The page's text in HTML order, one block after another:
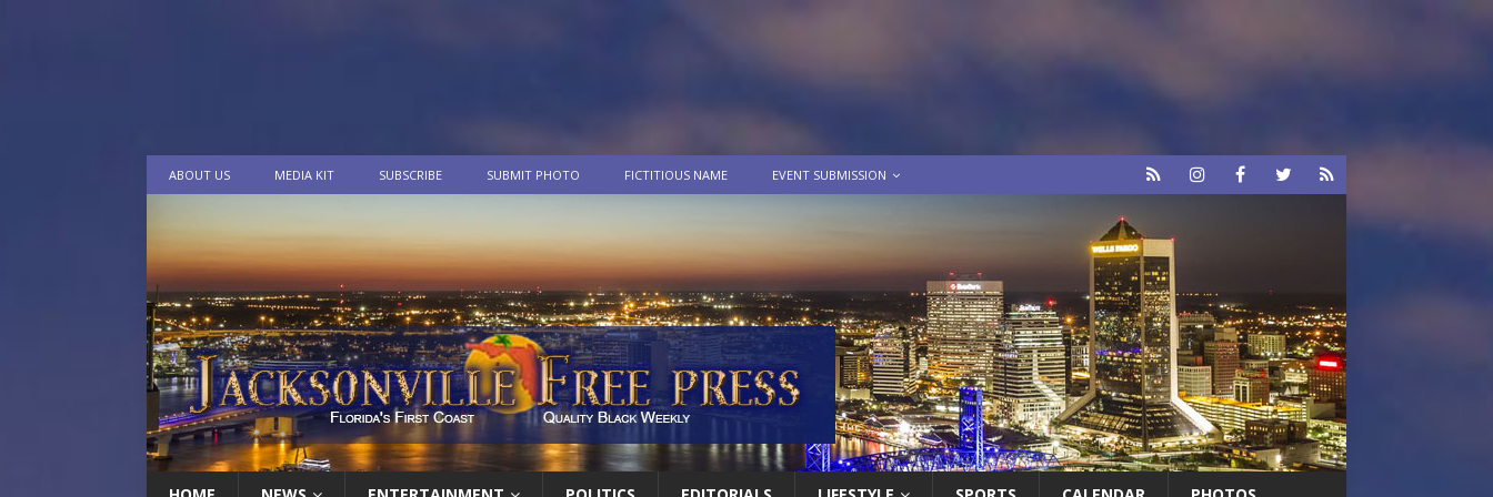
ABOUT US MEDIA KIT SUBSCRIBE SUBMIT PHOTO FICTITIOUS NAME EVENT SUBMISSION